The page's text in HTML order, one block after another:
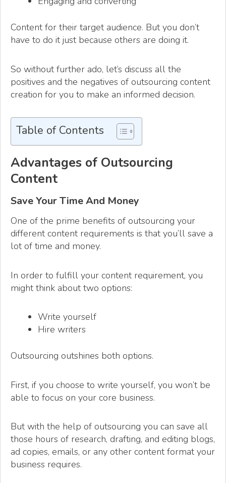
Content for their target audience. But you don’t
have to do it just because others are doing it.
So without further ado, let’s discuss all the
positives and the negatives of outsourcing content
creation for you to make an informed decision.
Table of Contents
Advantages of Outsourcing
Content
Save Your Time And Money
One of the prime benefits of outsourcing your
different content requirements is that you’ll save a
lot of time and money.
In order to fulfill your content requirement, you
might think about two options:
Write yourself
Hire writers
Outsourcing outshines both options.
First, if you choose to write yourself, you won’t be
able to focus on your core business.
But with the help of outsourcing you can save all
those hours of research, drafting, and editing blogs,
ad copies, emails, or any other content format your
business requires.